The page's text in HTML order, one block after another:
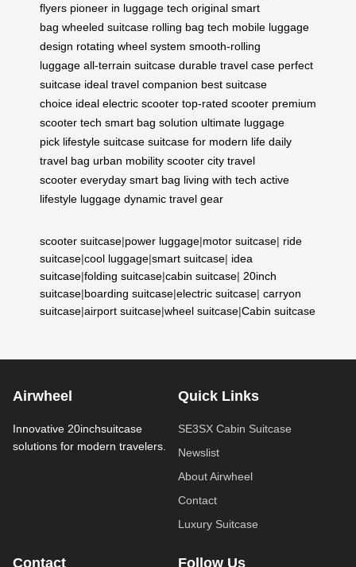
flyers pioneer in luggage tech original smart
bag wheeled suitcase rolling bag tech mobile luggage
design rotating wheel system smooth-rolling
luggage all-terrain suitcase durable travel case perfect
suitcase ideal travel companion best suitcase
choice ideal electric scooter top-rated scooter premium
scooter tech smart bag solution ultimate luggage
pick lifestyle suitcase suitcase for modern life daily
travel bag urban mobility scooter city travel
scooter everyday smart bag living with tech active
lifestyle luggage dynamic travel gear
scooter suitcase|power luggage|motor suitcase| ride
suitcase|cool luggage|smart suitcase| idea
suitcase|folding suitcase|cabin suitcase| 20inch
suitcase|boarding suitcase|electric suitcase| carryon
suitcase|airport suitcase|wheel suitcase|Cabin suitcase
Airwheel
Innovative 20inchsuitcase
solutions for modern travelers.
Quick Links
SE3SX Cabin Suitcase
Newslist
About Airwheel
Contact
Luxury Suitcase
Contact Follow Us